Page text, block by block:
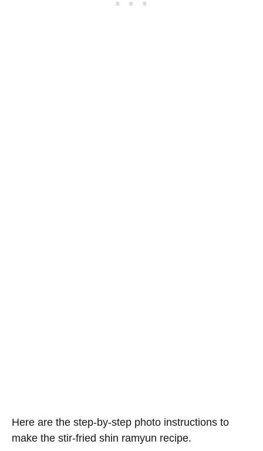
Here are the step-by-step photo instructions to
make the stir-fried shin ramyun recipe.